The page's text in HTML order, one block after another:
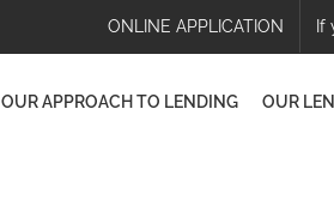
ONLINE APPLICATION If
OUR APPROACH TO LENDING OUR